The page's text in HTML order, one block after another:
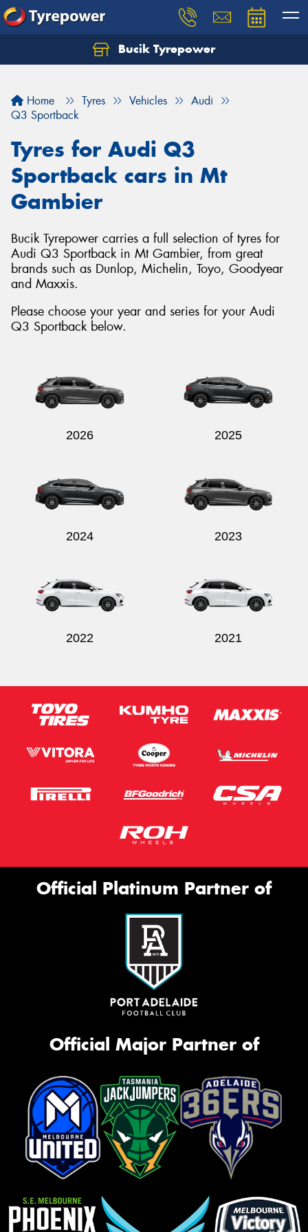
Bucik Tyrepower
Home Tyres Vehicles
Audi
Q3 Sportback
Tyres for Audi Q3
Sportback cars in Mt
Gambier
Bucik Tyrepower carries a full selection of tyres for
Audi Q3 Sportback in Mt Gambier, from great
brands such as Dunlop, Michelin, Toyo, Goodyear
and Maxxis.
Please choose your year and series for your Audi
Q3 Sportback below.
2026 2025
2024 2023
2022 2021
Official Platinum Partner of
Official Major Partner of